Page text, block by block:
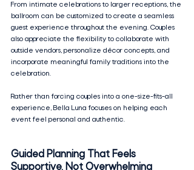
From intimate celebrations to larger receptions, the
ballroom can be customized to create a seamless
guest experience throughout the evening. Couples
also appreciate the flexibility to collaborate with
outside vendors, personalize décor concepts, and
incorporate meaningful family traditions into the
celebration.
Rather than forcing couples into a one-size-fits-all
experience, Bella Luna focuses on helping each
event feel personal and authentic.
Guided Planning That Feels
Supportive, Not Overwhelming